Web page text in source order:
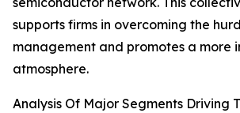
supports firms in overcoming the
management and promotes a more
atmosphere.
Analysis Of Major Segments Driving